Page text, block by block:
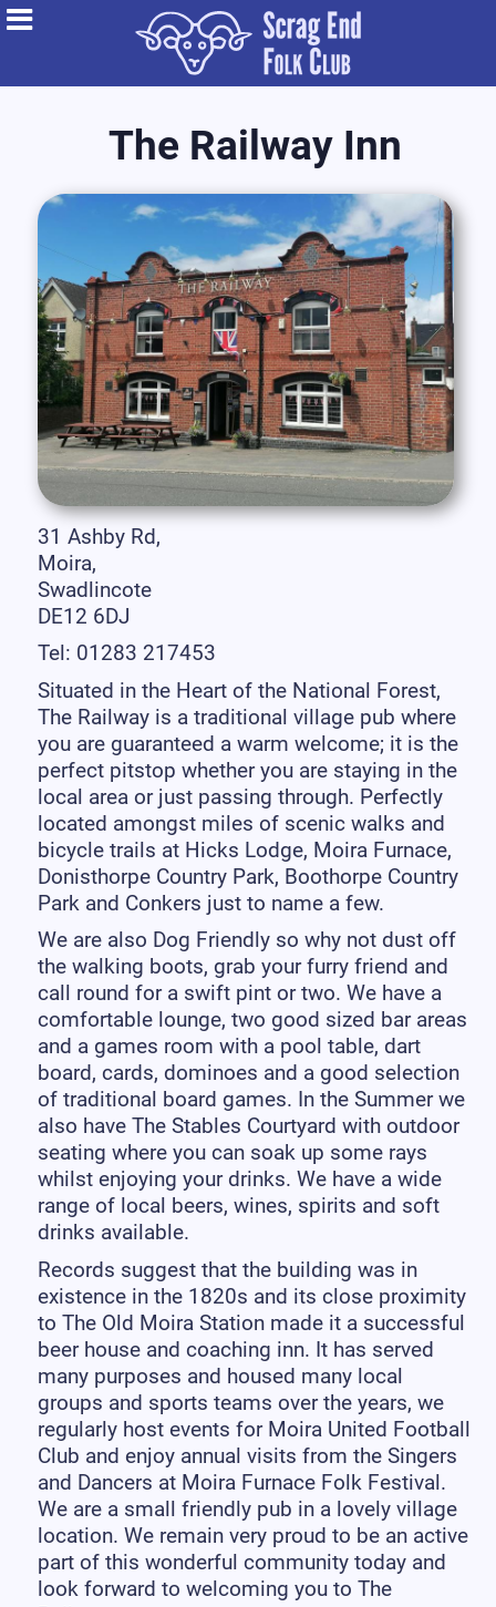
The Railway Inn
31 Ashby Rd,
Moira,
Swadlincote
DE12 6DJ
Tel: 01283 217453
Situated in the Heart of the National Forest,
The Railway is a traditional village pub where
you are guaranteed a warm welcome; it is the
perfect pitstop whether you are staying in the
local area or just passing through. Perfectly
located amongst miles of scenic walks and
bicycle trails at Hicks Lodge, Moira Furnace,
Donisthorpe Country Park, Boothorpe Country
Park and Conkers just to name a few.
We are also Dog Friendly so why not dust off
the walking boots, grab your furry friend and
call round for a swift pint or two. We have a
comfortable lounge, two good sized bar areas
and a games room with a pool table, dart
board, cards, dominoes and a good selection
of traditional board games. In the Summer we
also have The Stables Courtyard with outdoor
seating where you can soak up some rays
whilst enjoying your drinks. We have a wide
range of local beers, wines, spirits and soft
drinks available.
Records suggest that the building was in
existence in the 1820s and its close proximity
to The Old Moira Station made it a successful
beer house and coaching inn. It has served
many purposes and housed many local
groups and sports teams over the years, we
regularly host events for Moira United Football
Club and enjoy annual visits from the Singers
and Dancers at Moira Furnace Folk Festival.
We are a small friendly pub in a lovely village
location. We remain very proud to be an active
part of this wonderful community today and
look forward to welcoming you to The